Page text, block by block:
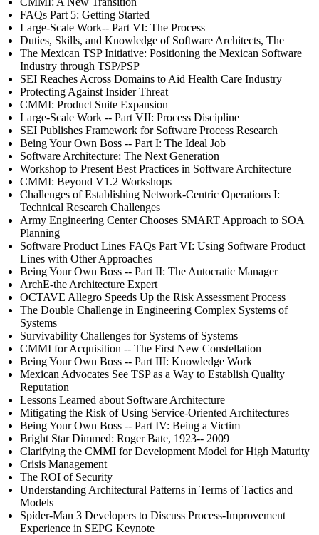
FAQs Part 5: Getting Started
Large-Scale Work-- Part VI: The Process
Duties, Skills, and Knowledge of Software Architects, The
The Mexican TSP Initiative: Positioning the Mexican Software
Industry through TSP/PSP
SEI Reaches Across Domains to Aid Health Care Industry
Protecting Against Insider Threat
CMMI: Product Suite Expansion
Large-Scale Work -- Part VII: Process Discipline
SEI Publishes Framework for Software Process Research
Being Your Own Boss -- Part I: The Ideal Job
Software Architecture: The Next Generation
Workshop to Present Best Practices in Software Architecture
CMMI: Beyond V1.2 Workshops
Challenges of Establishing Network-Centric Operations I:
Technical Research Challenges
Army Engineering Center Chooses SMART Approach to SOA
Planning
Software Product Lines FAQs Part VI: Using Software Product
Lines with Other Approaches
Being Your Own Boss -- Part II: The Autocratic Manager
ArchE-the Architecture Expert
OCTAVE Allegro Speeds Up the Risk Assessment Process
The Double Challenge in Engineering Complex Systems of
Systems
Survivability Challenges for Systems of Systems
CMMI for Acquisition -- The First New Constellation
Being Your Own Boss -- Part III: Knowledge Work
Mexican Advocates See TSP as a Way to Establish Quality
Reputation
Lessons Learned about Software Architecture
Mitigating the Risk of Using Service-Oriented Architectures
Being Your Own Boss -- Part IV: Being a Victim
Bright Star Dimmed: Roger Bate, 1923-- 2009
Clarifying the CMMI for Development Model for High Maturity
Crisis Management
The ROI of Security
Understanding Architectural Patterns in Terms of Tactics and
Models
Spider-Man 3 Developers to Discuss Process-Improvement
Experience in SEPG Keynote